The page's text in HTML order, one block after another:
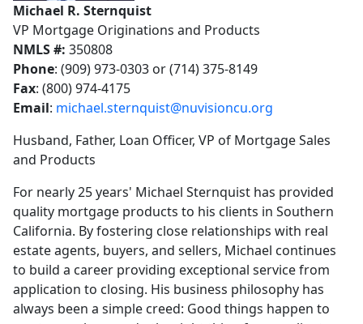
Michael R. Sternquist
VP Mortgage Originations and Products
NMLS #: 350808
Phone: (909) 973-0303 or (714) 375-8149
Fax: (800) 974-4175
Email: michael.sternquist@nuvisioncu.org
Husband, Father, Loan Officer, VP of Mortgage Sales
and Products
For nearly 25 years' Michael Sternquist has provided
quality mortgage products to his clients in Southern
California. By fostering close relationships with real
estate agents, buyers, and sellers, Michael continues
to build a career providing exceptional service from
application to closing. His business philosophy has
always been a simple creed: Good things happen to